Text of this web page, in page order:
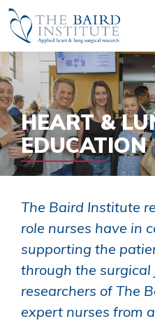
HEART &
EDUCATION
The Baird Institute
role nurses have in
supporting the
through the surgical
researchers of The
expert nurses from